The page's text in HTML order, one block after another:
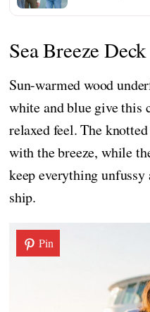
Sea Breeze
Sun-warmed wood
white and blue give this
relaxed feel. The
with the breeze, while
keep everything
ship.
Pin